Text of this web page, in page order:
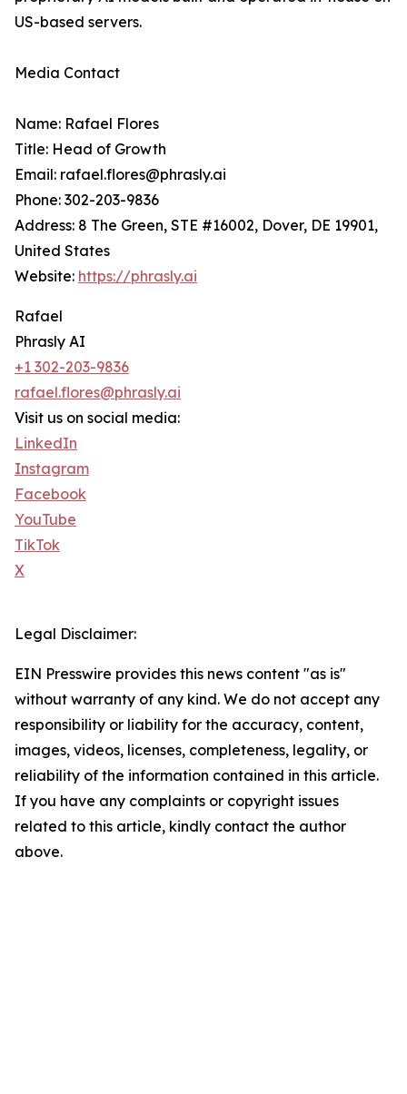
US-based servers.
Media Contact
Name: Rafael Flores
Title: Head of Growth
Email: rafael.flores@phrasly.ai
Phone: 302-203-9836
Address: 8 The Green, STE #16002, Dover, DE 19901,
United States
Website: https://phrasly.ai
Rafael
Phrasly AI
+1 302-203-9836
rafael.flores@phrasly.ai
Visit us on social media:
LinkedIn
Instagram
Facebook
YouTube
TikTok
X
Legal Disclaimer:
EIN Presswire provides this news content "as is"
without warranty of any kind. We do not accept any
responsibility or liability for the accuracy, content,
images, videos, licenses, completeness, legality, or
reliability of the information contained in this article.
If you have any complaints or copyright issues
related to this article, kindly contact the author
above.